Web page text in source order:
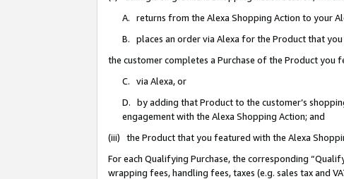
A. returns from the Alexa Shopping Action to your
B. places an order via Alexa for the Product that
the customer completes a Purchase of the Product you
C. via Alexa, or
D. by adding that Product to the customer’s
engagement with the Alexa Shopping Action; and
(iii) the Product that you featured with the Alexa
For each Qualifying Purchase, the corresponding
wrapping fees, handling fees, taxes (e.g. sales tax and